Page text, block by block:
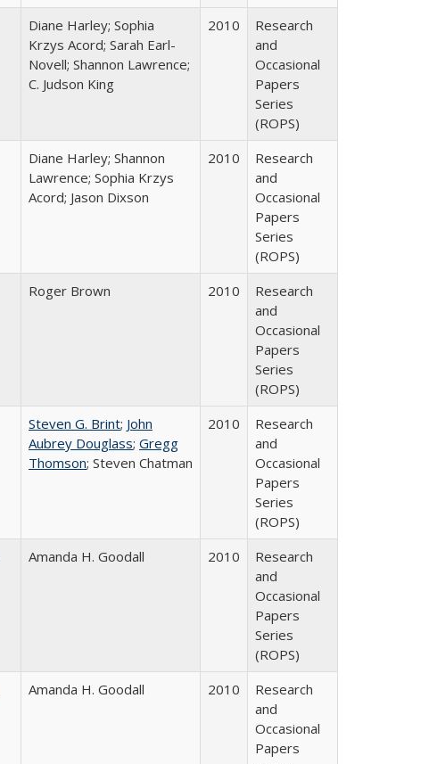
Diane Harley; Sophia
Krzys Acord; Sarah Earl-
Novell; Shannon Lawrence;
C. Judson King
2010
Research
and
Occasional
Papers
Series
(ROPS)
Diane Harley; Shannon
Lawrence; Sophia Krzys
Acord; Jason Dixson
2010
Research
and
Occasional
Papers
Series
(ROPS)
Roger Brown 2010
Research
and
Occasional
Papers
Series
(ROPS)
Steven G. Brint; John
Aubrey Douglass; Gregg
Thomson; Steven Chatman
2010
Research
and
Occasional
Papers
Series
(ROPS)
Amanda H. Goodall 2010
Research
and
Occasional
Papers
Series
(ROPS)
Amanda H. Goodall 2010
Research
and
Occasional
Papers